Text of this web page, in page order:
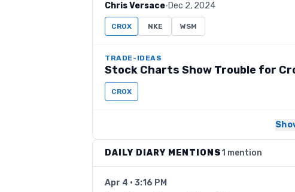
Chris Versace·Dec 2, 2024
CROX NKE WSM
TRADE-IDEAS
Stock Charts Show Trouble for
CROX
DAILY DIARY MENTIONS1 mention
Apr 4 · 3:16 PM